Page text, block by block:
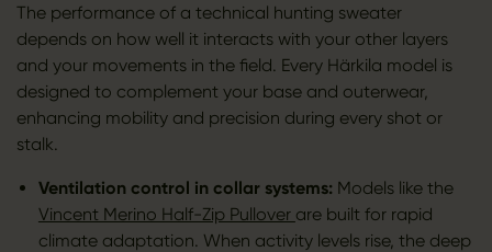
The performance of a technical hunting sweater
depends on how well it interacts with your other layers
and your movements in the field. Every Härkila model is
designed to complement your base and outerwear,
enhancing mobility and precision during every shot or
stalk.
Ventilation control in collar systems: Models like the
Vincent Merino Half-Zip Pullover are built for rapid
climate adaptation. When activity levels rise, the deep